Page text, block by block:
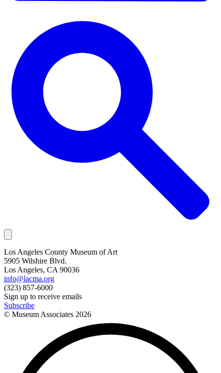
Los Angeles County Museum of Art
5905 Wilshire Blvd.
Los Angeles, CA 90036
info@lacma.org
(323) 857-6000
Sign up to receive emails
Subscribe
© Museum Associates 2026